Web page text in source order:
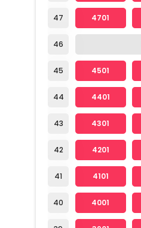
47
46
45
44
43
42
41
40
4701
4501
4401
4301
4201
4101
4001